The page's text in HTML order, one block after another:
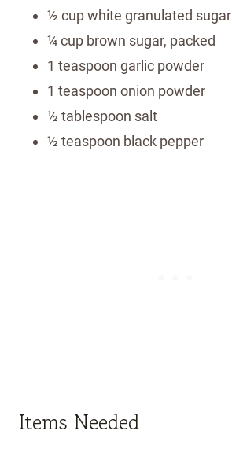
½ cup white granulated sugar
¼ cup brown sugar, packed
1 teaspoon garlic powder
1 teaspoon onion powder
½ tablespoon salt
½ teaspoon black pepper
Items Needed